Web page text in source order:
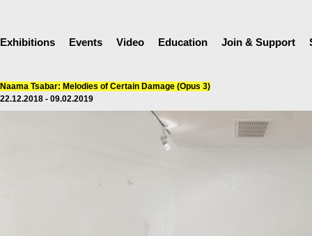
Exhibitions Events Video Education Join & Support
Naama Tsabar: Melodies of Certain Damage (Opus 3)
22.12.2018 - 09.02.2019